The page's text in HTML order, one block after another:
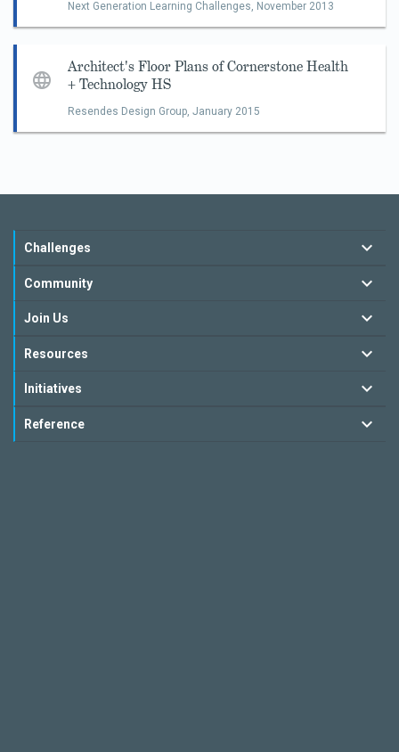
Next Generation Learning Challenges, November 2013
Architect's Floor Plans of Cornerstone Health
+ Technology HS
Resendes Design Group, January 2015
Challenges
Community
Join Us
Resources
Initiatives
Reference